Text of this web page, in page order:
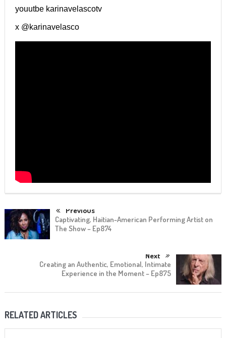
youutbe karinavelascotv
x @karinavelasco
Previous
Captivating, Haitian-American Performing Artist on
The Show – Ep874
Next
Creating an Authentic, Emotional, Intimate
Experience in the Moment – Ep875
RELATED ARTICLES